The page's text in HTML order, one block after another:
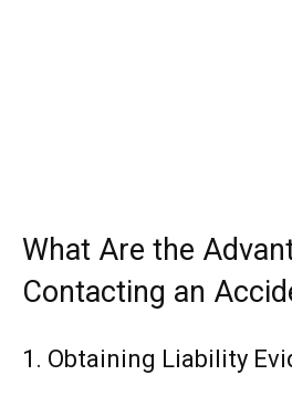
What Are the
Contacting an
1. Obtaining Liability